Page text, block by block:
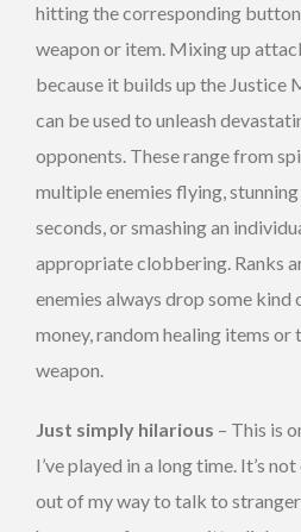
hitting the corresponding
weapon or item. Mixing up
because it builds up the Justice
can be used to unleash
opponents. These range from
multiple enemies flying,
seconds, or smashing an
appropriate clobbering. Ranks
enemies always drop some kind
money, random healing items or
weapon.
Just simply hilarious – This is
I’ve played in a long time. It’s
out of my way to talk to